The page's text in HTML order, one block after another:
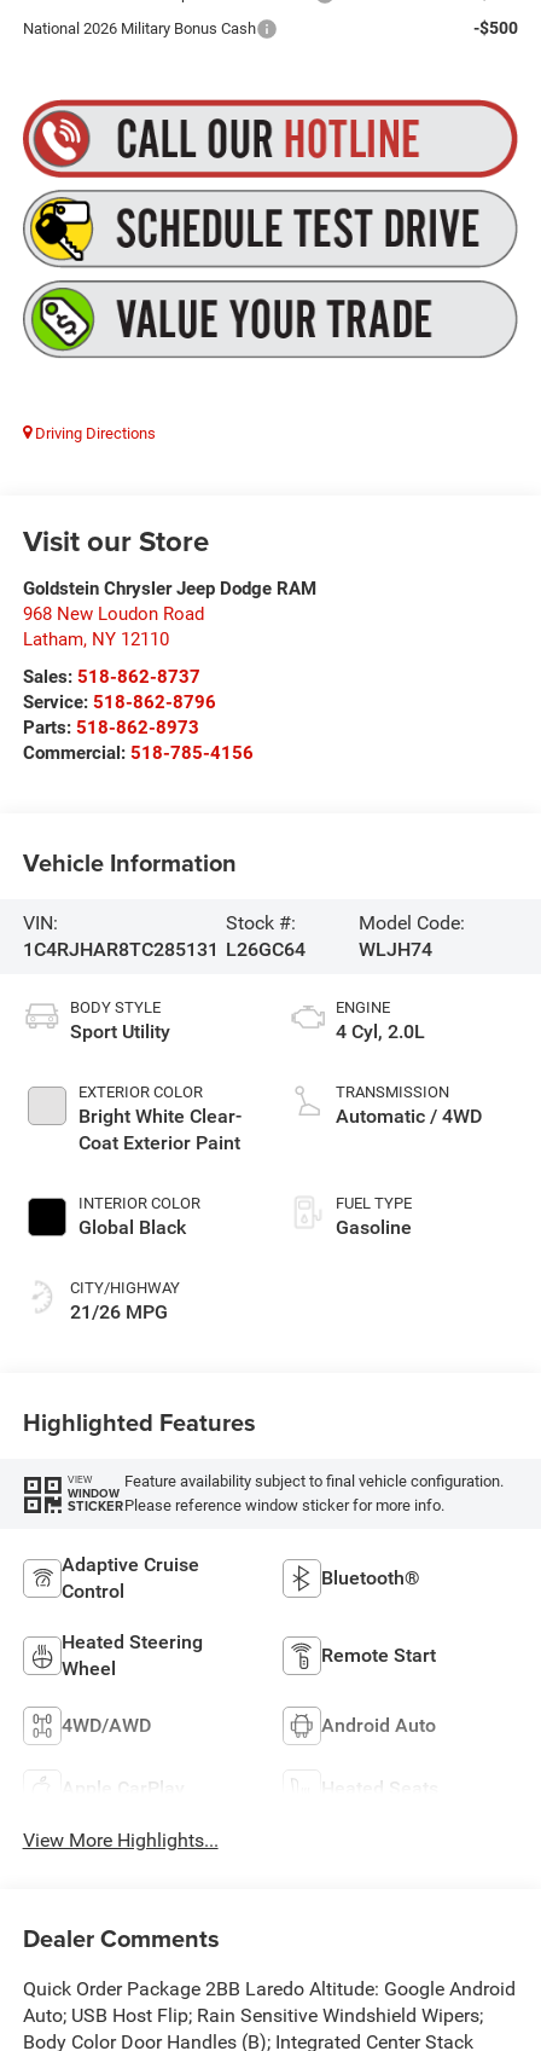
National 2026 Military Bonus Cash -$500
Driving Directions
Visit our Store
Goldstein Chrysler Jeep Dodge RAM
968 New Loudon Road
Latham, NY 12110
Sales: 518-862-8737
Service: 518-862-8796
Parts: 518-862-8973
Commercial: 518-785-4156
Vehicle Information
VIN:
1C4RJHAR8TC285131
Stock #:
L26GC64
Model Code:
WLJH74
BODY STYLE
Sport Utility
EXTERIOR COLOR
Bright White Clear-
Coat Exterior Paint
INTERIOR COLOR
Global Black
CITY/HIGHWAY
21/26 MPG
ENGINE
4 Cyl, 2.0L
TRANSMISSION
Automatic / 4WD
FUEL TYPE
Gasoline
Highlighted Features
VIEW
WINDOW
STICKER
Feature availability subject to final vehicle configuration.
Please reference window sticker for more info.
Adaptive Cruise
Control
Bluetooth®
Heated Steering
Wheel
Remote Start
4WD/AWD Android Auto
Apple CarPlay Heated Seats
View More Highlights...
Dealer Comments
Quick Order Package 2BB Laredo Altitude: Google Android
Auto; USB Host Flip; Rain Sensitive Windshield Wipers;
Body Color Door Handles (B); Integrated Center Stack